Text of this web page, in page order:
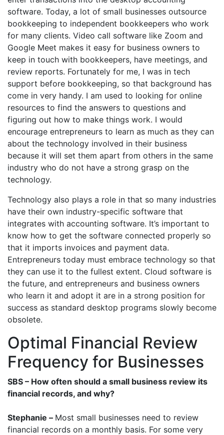
software. Today, a lot of small businesses outsource
bookkeeping to independent bookkeepers who work
for many clients. Video call software like Zoom and
Google Meet makes it easy for business owners to
keep in touch with bookkeepers, have meetings, and
review reports. Fortunately for me, I was in tech
support before bookkeeping, so that background has
come in very handy. I am used to looking for online
resources to find the answers to questions and
figuring out how to make things work. I would
encourage entrepreneurs to learn as much as they can
about the technology involved in their business
because it will set them apart from others in the same
industry who do not have a strong grasp on the
technology.
Technology also plays a role in that so many industries
have their own industry-specific software that
integrates with accounting software. It’s important to
know how to get the software connected properly so
that it imports invoices and payment data.
Entrepreneurs today must embrace technology so that
they can use it to the fullest extent. Cloud software is
the future, and entrepreneurs and business owners
who learn it and adopt it are in a strong position for
success as standard desktop programs slowly become
obsolete.
Optimal Financial Review
Frequency for Businesses
SBS – How often should a small business review its
financial records, and why?
Stephanie – Most small businesses need to review
financial records on a monthly basis. For some very